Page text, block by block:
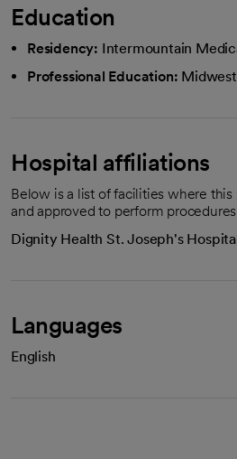
Education
Residency: Intermountain
Professional Education:
Hospital affiliations
Below is a list of facilities where
and approved to perform
Dignity Health St. Joseph's
Languages
English